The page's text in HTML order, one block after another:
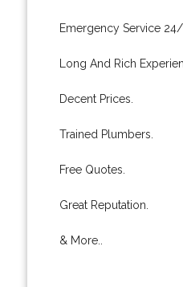
Emergency Service 24/
Long And Rich
Decent Prices.
Trained Plumbers.
Free Quotes.
Great Reputation.
& More..